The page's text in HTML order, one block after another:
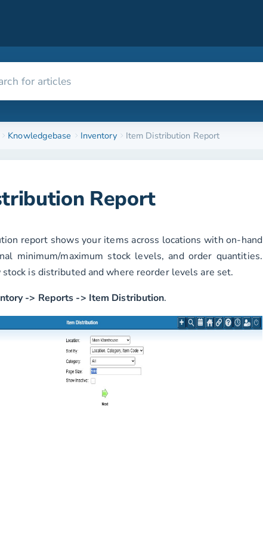
Knowledgebase Inventory Item Distribution Report
Report
report shows your items across locations with on-hand
minimum/maximum stock levels, and order quantities.
is distributed and where reorder levels are set.
-> Reports -> Item Distribution.